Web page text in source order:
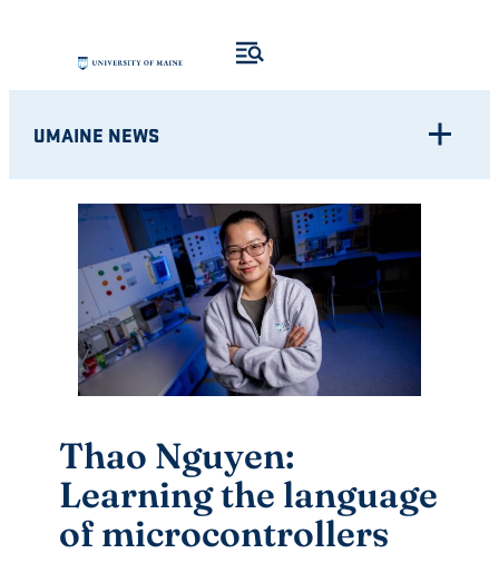
content
UMAINE NEWS
Thao Nguyen:
Learning the language
of microcontrollers